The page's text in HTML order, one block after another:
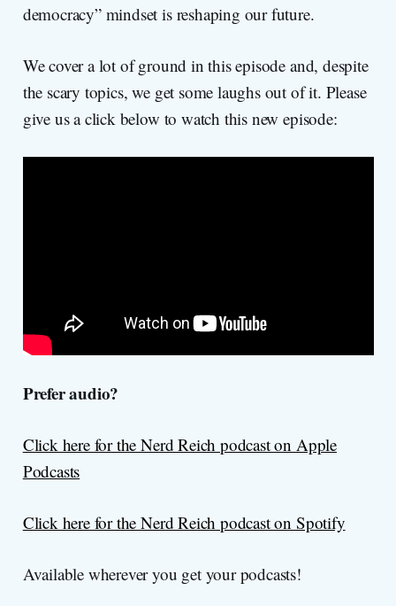
democracy” mindset is reshaping our future.
We cover a lot of ground in this episode and, despite
the scary topics, we get some laughs out of it. Please
give us a click below to watch this new episode:
Prefer audio?
Click here for the Nerd Reich podcast on Apple
Podcasts
Click here for the Nerd Reich podcast on Spotify
Available wherever you get your podcasts!